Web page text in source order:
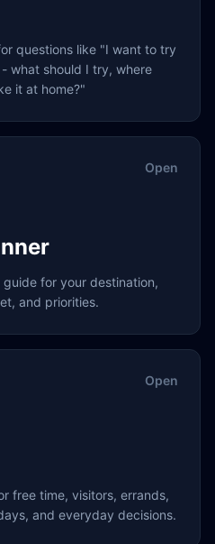
questions like "I want to try
what should I try, where
it at home?"
Open
for your destination,
and priorities.
Open
free time, visitors, errands,
and everyday decisions.